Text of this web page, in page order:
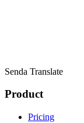
Senda Translate
Product
Pricing